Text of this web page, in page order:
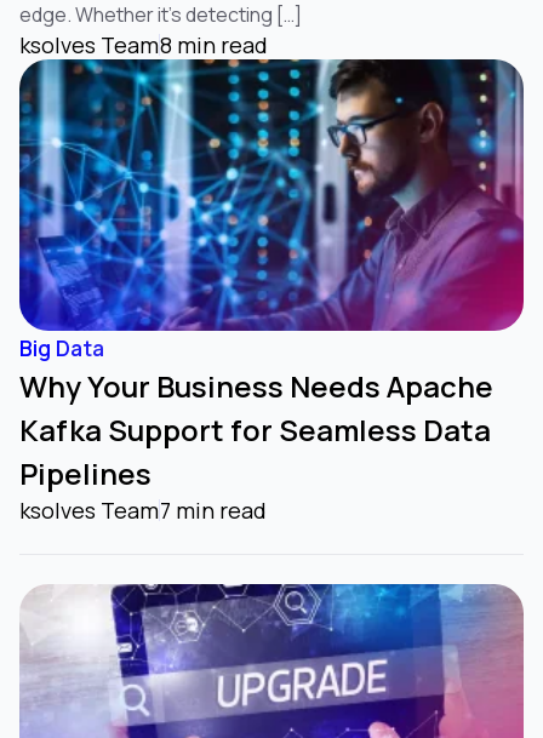
edge. Whether it’s detecting […]
ksolves Team8 min read
Big Data
Why Your Business Needs Apache
Kafka Support for Seamless Data
Pipelines
ksolves Team7 min read